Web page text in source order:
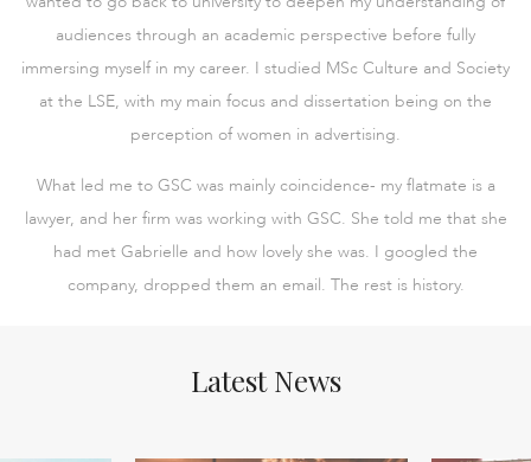
audiences through an academic perspective before fully
immersing myself in my career. I studied MSc Culture and Society
at the LSE, with my main focus and dissertation being on the
perception of women in advertising.
What led me to GSC was mainly coincidence- my flatmate is a
lawyer, and her firm was working with GSC. She told me that she
had met Gabrielle and how lovely she was. I googled the
company, dropped them an email. The rest is history.
Latest News